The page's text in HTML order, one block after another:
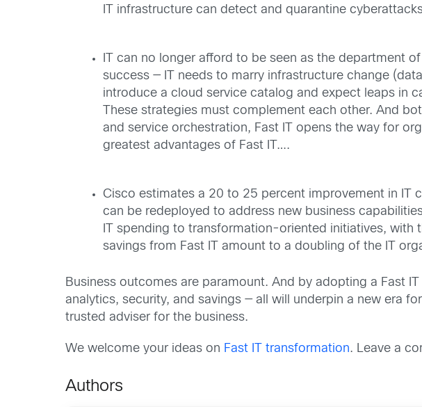
IT infrastructure can detect and quarantine
IT can no longer afford to be seen as the department
success — IT needs to marry infrastructure change
introduce a cloud service catalog and expect leaps in
These strategies must complement each other. And
and service orchestration, Fast IT opens the way for
greatest advantages of Fast IT….
Cisco estimates a 20 to 25 percent improvement in IT
can be redeployed to address new business
IT spending to transformation-oriented initiatives,
savings from Fast IT amount to a doubling of the IT
Business outcomes are paramount. And by adopting a Fast
analytics, security, and savings — all will underpin a new era
trusted adviser for the business.
We welcome your ideas on Fast IT transformation. Leave a
Authors